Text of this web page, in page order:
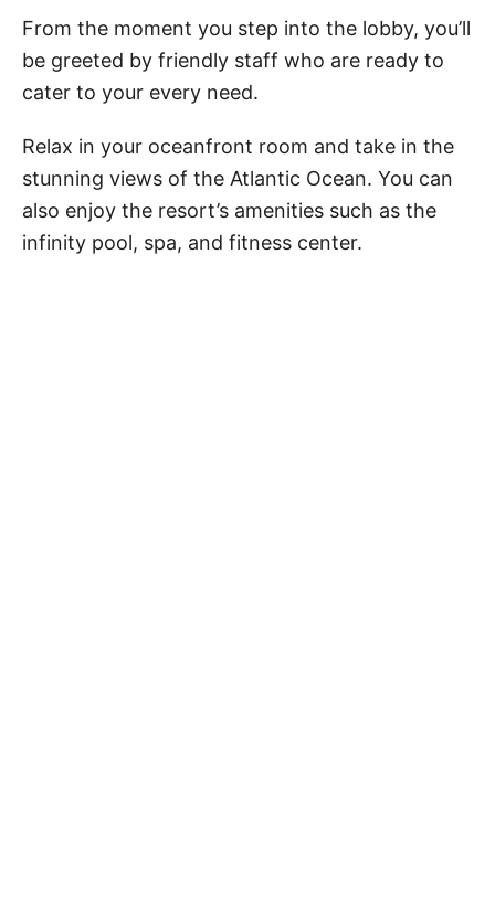
From the moment you step into the lobby, you’ll
be greeted by friendly staff who are ready to
cater to your every need.
Relax in your oceanfront room and take in the
stunning views of the Atlantic Ocean. You can
also enjoy the resort’s amenities such as the
infinity pool, spa, and fitness center.